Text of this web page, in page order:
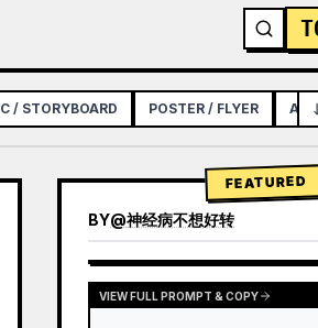
/ STORYBOARD POSTER / FLYER
FEATURED
BY@神经病不想好转
VIEW FULL PROMPT & COPY